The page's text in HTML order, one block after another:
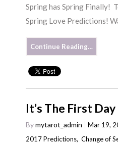
Spring has Spring Finally!
Spring Love Predictions!
Continue Reading…
It’s The First
Bymytarot_admin
Mar 19,
2017 Predictions,Change of